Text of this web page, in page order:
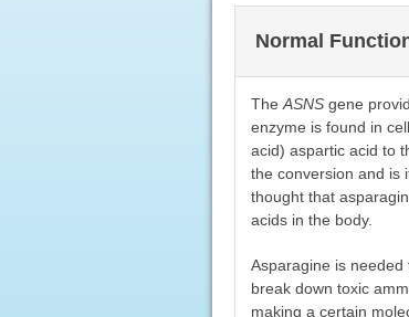
Normal
The ASNSgene
enzyme is found in
acid) aspartic acid to
the conversion and is
thought that
acids in the body.
Asparagine is
break down toxic
making a certain